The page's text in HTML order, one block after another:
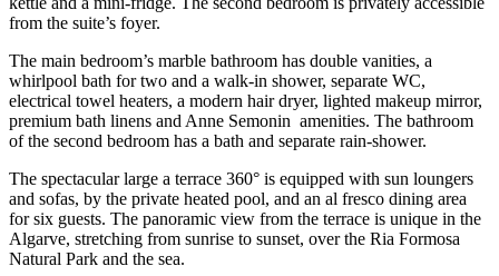
from the suite’s foyer.
The main bedroom’s marble bathroom has double vanities, a
whirlpool bath for two and a walk-in shower, separate WC,
electrical towel heaters, a modern hair dryer, lighted makeup mirror,
premium bath linens and Anne Semonin amenities. The bathroom
of the second bedroom has a bath and separate rain-shower.
The spectacular large a terrace 360° is equipped with sun loungers
and sofas, by the private heated pool, and an al fresco dining area
for six guests. The panoramic view from the terrace is unique in the
Algarve, stretching from sunrise to sunset, over the Ria Formosa
Natural Park and the sea.